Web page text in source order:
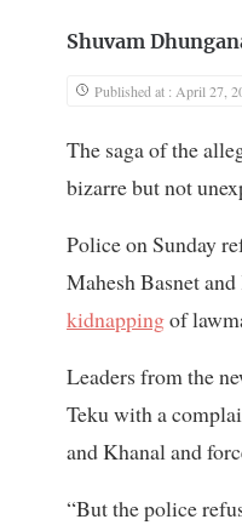
Shuvam
Published at : April 27,
The saga of the
bizarre but not
Police on Sunday
Mahesh Basnet
kidnappingof
Leaders from the
Teku with a
and Khanal and
“But the police